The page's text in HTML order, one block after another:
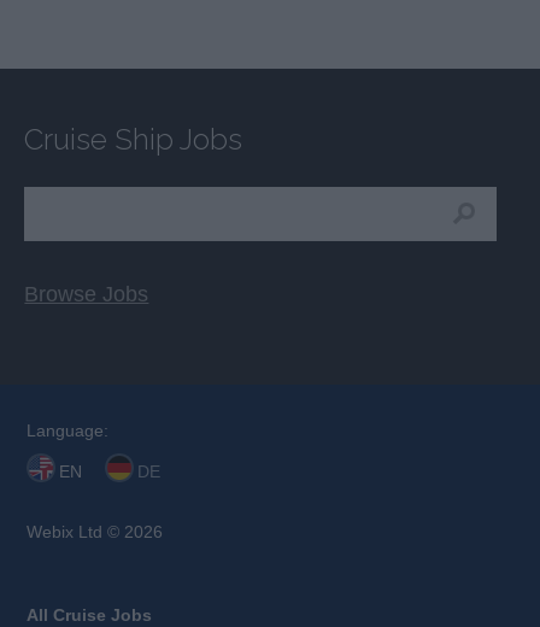
Cruise Ship Jobs
Browse Jobs
Language:
EN DE
Webix Ltd © 2026
All Cruise Jobs